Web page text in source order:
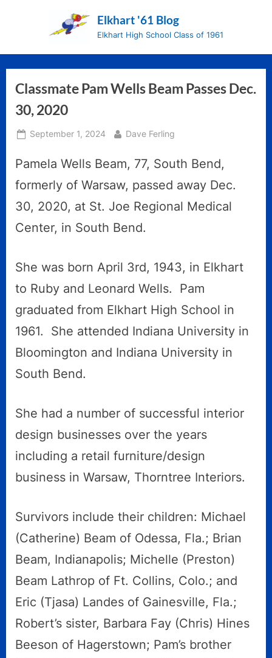
Elkhart '61 Blog
Elkhart High School Class of 1961
Classmate Pam Wells Beam Passes Dec.
30, 2020
Posted
September 1, 2024 By
Dave Ferling
Pamela Wells Beam, 77, South Bend,
formerly of Warsaw, passed away Dec.
30, 2020, at St. Joe Regional Medical
Center, in South Bend.
She was born April 3rd, 1943, in Elkhart
to Ruby and Leonard Wells. Pam
graduated from Elkhart High School in
1961. She attended Indiana University in
Bloomington and Indiana University in
South Bend.
She had a number of successful interior
design businesses over the years
including a retail furniture/design
business in Warsaw, Thorntree Interiors.
Survivors include their children: Michael
(Catherine) Beam of Odessa, Fla.; Brian
Beam, Indianapolis; Michelle (Preston)
Beam Lathrop of Ft. Collins, Colo.; and
Eric (Tjasa) Landes of Gainesville, Fla.;
Robert’s sister, Barbara Fay (Chris) Hines
Beeson of Hagerstown; Pam’s brother